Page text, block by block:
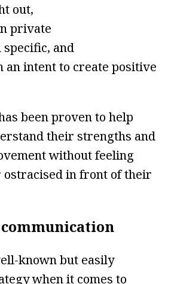
out,
private
and
an intent to create positive
been proven to help
their strengths and
without feeling
ostracised in front of their
known but easily
when it comes to